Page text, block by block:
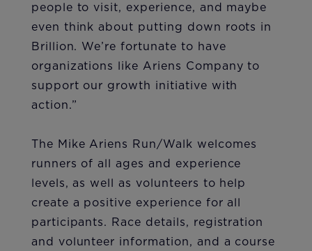
people to visit, experience, and maybe
even think about putting down roots in
Brillion. We’re fortunate to have
organizations like Ariens Company to
support our growth initiative with
action.”
The Mike Ariens Run/Walk welcomes
runners of all ages and experience
levels, as well as volunteers to help
create a positive experience for all
participants. Race details, registration
and volunteer information, and a course